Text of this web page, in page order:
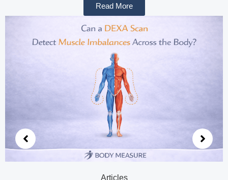
Read More
Articles